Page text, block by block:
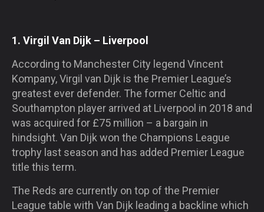
1. Virgil Van Dijk – Liverpool
According to Manchester City legend Vincent
Kompany, Virgil van Dijk is the Premier League’s
greatest ever defender. The former Celtic and
Southampton player arrived at Liverpool in 2018 and
was acquired for £75 million – a bargain in
hindsight. Van Dijk won the Champions League
trophy last season and has added Premier League
title this term.
The Reds are currently on top of the Premier
League table with Van Dijk leading a backline which